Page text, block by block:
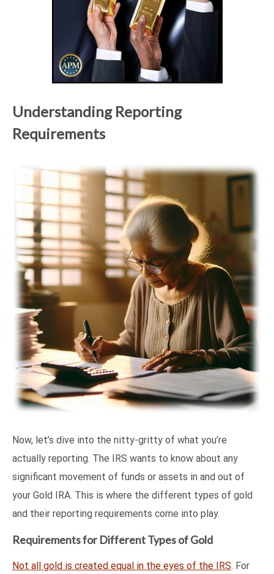
Understanding Reporting
Requirements
Now, let’s dive into the nitty-gritty of what you’re
actually reporting. The IRS wants to know about any
significant movement of funds or assets in and out of
your Gold IRA. This is where the different types of gold
and their reporting requirements come into play.
Requirements for Different Types of Gold
Not all gold is created equal in the eyes of the IRS. For